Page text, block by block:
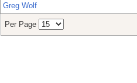
Greg Wolf
Per Page